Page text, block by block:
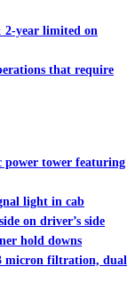
year limited on
that require
power tower featuring
light in cab
on driver’s side
hold downs
micron filtration, dual